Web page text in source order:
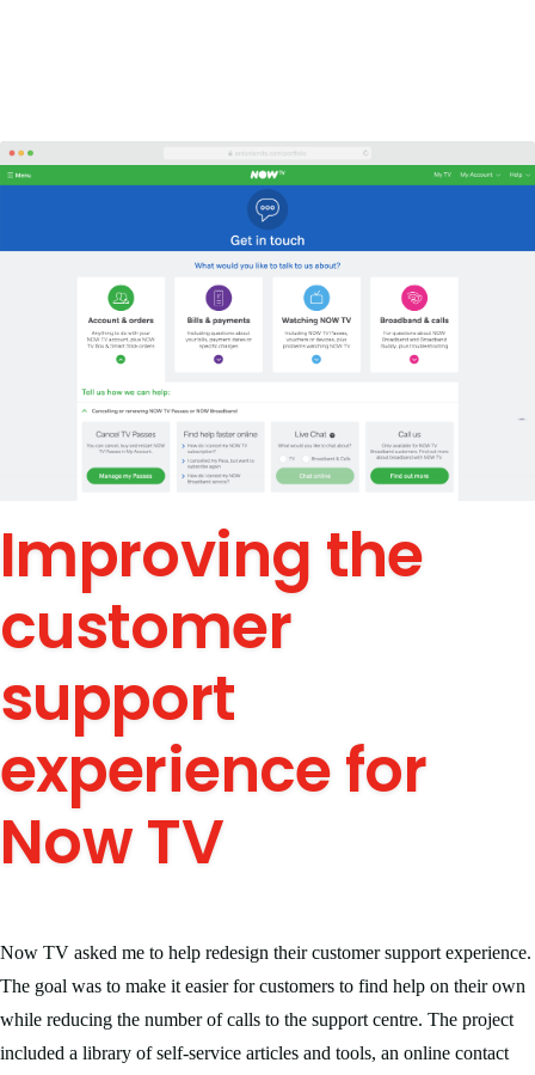
Improving the
customer
support
experience for
Now TV
Now TV asked me to help redesign their customer support experience.
The goal was to make it easier for customers to find help on their own
while reducing the number of calls to the support centre. The project
included a library of self-service articles and tools, an online contact